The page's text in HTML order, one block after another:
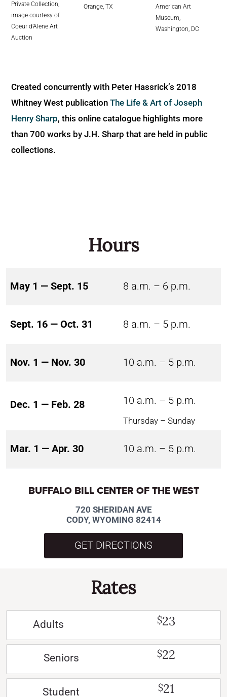
Private Collection,
image courtesy of
Coeur d’Alene Art
Auction
Orange, TX
American Art
Museum,
Washington, DC
Created concurrently with Peter Hassrick’s 2018
Whitney West publication The Life & Art of Joseph
Henry Sharp, this online catalogue highlights more
than 700 works by J.H. Sharp that are held in public
collections.
Hours
May 1 — Sept. 15 8 a.m. – 6 p.m.
Sept. 16 — Oct. 31 8 a.m. – 5 p.m.
Nov. 1 — Nov. 30 10 a.m. – 5 p.m.
Dec. 1 — Feb. 28 10 a.m. – 5 p.m.
Thursday – Sunday
Mar. 1 — Apr. 30 10 a.m. – 5 p.m.
BUFFALO BILL CENTER OF THE WEST
720 SHERIDAN AVE
CODY, WYOMING 82414
GET DIRECTIONS
Rates
Adults $23
Seniors $22
Student $21